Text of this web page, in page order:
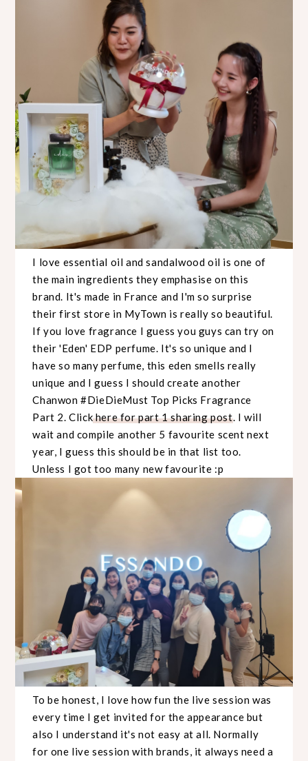
I love essential oil and sandalwood oil is one of
the main ingredients they emphasise on this
brand. It's made in France and I'm so surprise
their first store in MyTown is really so beautiful.
If you love fragrance I guess you guys can try on
their 'Eden' EDP perfume. It's so unique and I
have so many perfume, this eden smells really
unique and I guess I should create another
Chanwon #DieDieMust Top Picks Fragrance
Part 2. Clickhere for part 1 sharing post. I will
wait and compile another 5 favourite scent next
year, I guess this should be in that list too.
Unless I got too many new favourite :p
To be honest, I love how fun the live session was
every time I get invited for the appearance but
also I understand it's not easy at all. Normally
for one live session with brands, it always need a